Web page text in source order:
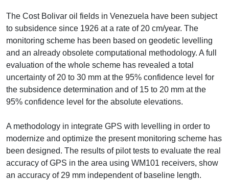
The Cost Bolivar oil fields in Venezuela have been subject
to subsidence since 1926 at a rate of 20 cm/year. The
monitoring scheme has been based on geodetic levelling
and an already obsolete computational methodology. A full
evaluation of the whole scheme has revealed a total
uncertainty of 20 to 30 mm at the 95% confidence level for
the subsidence determination and of 15 to 20 mm at the
95% confidence level for the absolute elevations.
A methodology in integrate GPS with levelling in order to
modernize and optimize the present monitoring scheme has
been designed. The results of pilot tests to evaluate the real
accuracy of GPS in the area using WM101 receivers, show
an accuracy of 29 mm independent of baseline length.